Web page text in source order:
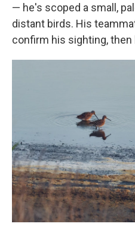
— he's scoped a small,
distant birds. His
confirm his sighting, then